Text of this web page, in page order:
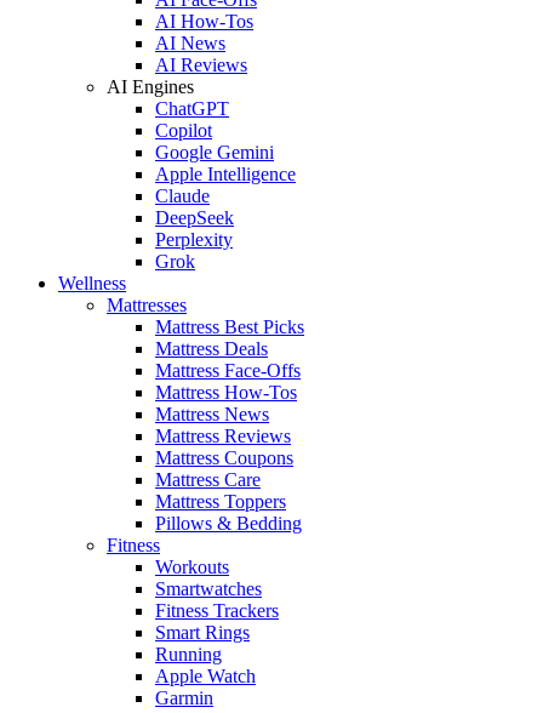
AI How-Tos
AI News
AI Reviews
AI Engines
ChatGPT
Copilot
Google Gemini
Apple Intelligence
Claude
DeepSeek
Perplexity
Grok
Wellness
Mattresses
Mattress Best Picks
Mattress Deals
Mattress Face-Offs
Mattress How-Tos
Mattress News
Mattress Reviews
Mattress Coupons
Mattress Care
Mattress Toppers
Pillows & Bedding
Fitness
Workouts
Smartwatches
Fitness Trackers
Smart Rings
Running
Apple Watch
Garmin